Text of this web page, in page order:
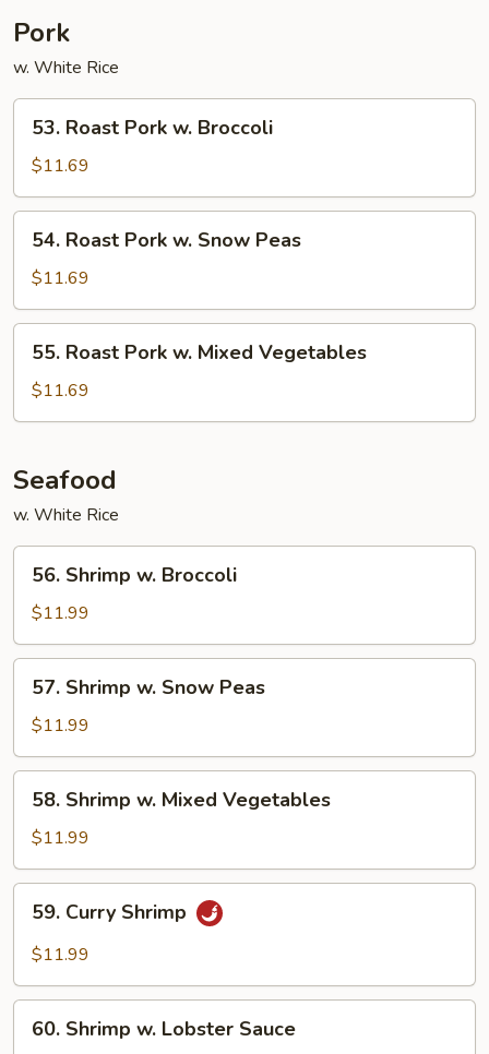
Pork
w. White Rice
Roast
Pork
w.
Broccoli
53. Roast Pork w. Broccoli
$11.69
Roast
Pork
w.
Snow
Peas
54. Roast Pork w. Snow Peas
$11.69
Roast
Pork
w.
Vegetables
55. Roast Pork w. Mixed Vegetables
$11.69
Seafood
w. White Rice
Shrimp
Broccoli
56. Shrimp w. Broccoli
$11.99
Shrimp
Snow
Peas
57. Shrimp w. Snow Peas
$11.99
Shrimp
Mixed
Vegetables
58. Shrimp w. Mixed Vegetables
$11.99
Curry
Shrimp
59. Curry Shrimp
$11.99
Shrimp
60. Shrimp w. Lobster Sauce